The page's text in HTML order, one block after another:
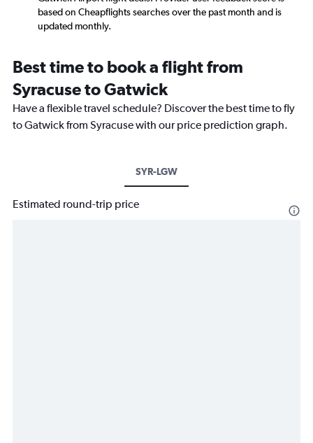
based on Cheapflights searches over the past month and is
updated monthly.
Best time to book a flight from
Syracuse to Gatwick
Have a flexible travel schedule? Discover the best time to fly
to Gatwick from Syracuse with our price prediction graph.
SYR-LGW
Estimated round-trip price